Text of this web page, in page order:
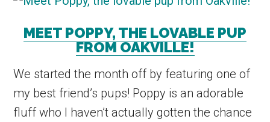
MEET POPPY, THE LOVABLE PUP
FROM OAKVILLE!
We started the month off by featuring one of
my best friend’s pups! Poppy is an adorable
fluff who I haven’t actually gotten the chance